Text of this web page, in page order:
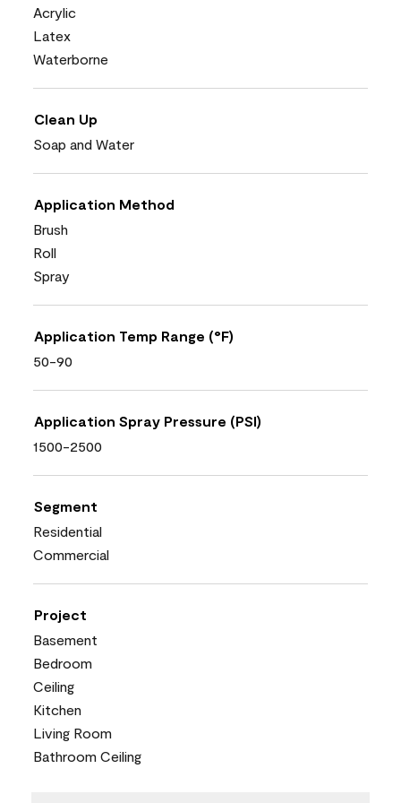
Acrylic
Latex
Waterborne
Clean Up
Soap and Water
Application Method
Brush
Roll
Spray
Application Temp Range (°F)
50-90
Application Spray Pressure (PSI)
1500-2500
Segment
Residential
Commercial
Project
Basement
Bedroom
Ceiling
Kitchen
Living Room
Bathroom Ceiling